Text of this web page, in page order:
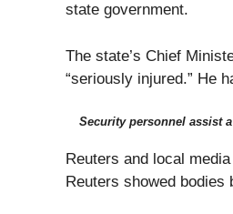
state government.
The state’s Chief
“seriously injured.” He
Security personnel assist
Reuters and local
Reuters showed